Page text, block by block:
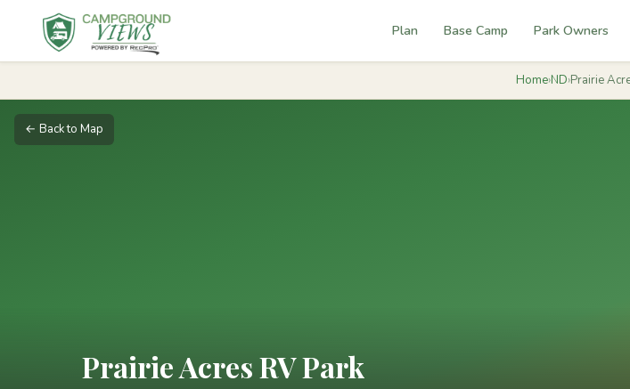
Plan Base Camp Park Owners
Home›ND›Prairie
← Back to Map
Prairie Acres RV Park